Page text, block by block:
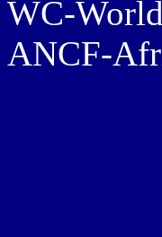
WC-
ANCF-